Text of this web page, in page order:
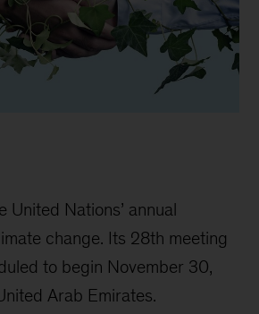
United Nations’ annual
change. Its 28th meeting
to begin November 30,
Arab Emirates.